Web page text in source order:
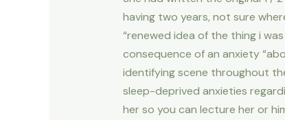
having two years, not sure
“renewed idea of the thing i
consequence of an anxiety
identifying scene throughout
sleep-deprived anxieties
her so you can lecture her or